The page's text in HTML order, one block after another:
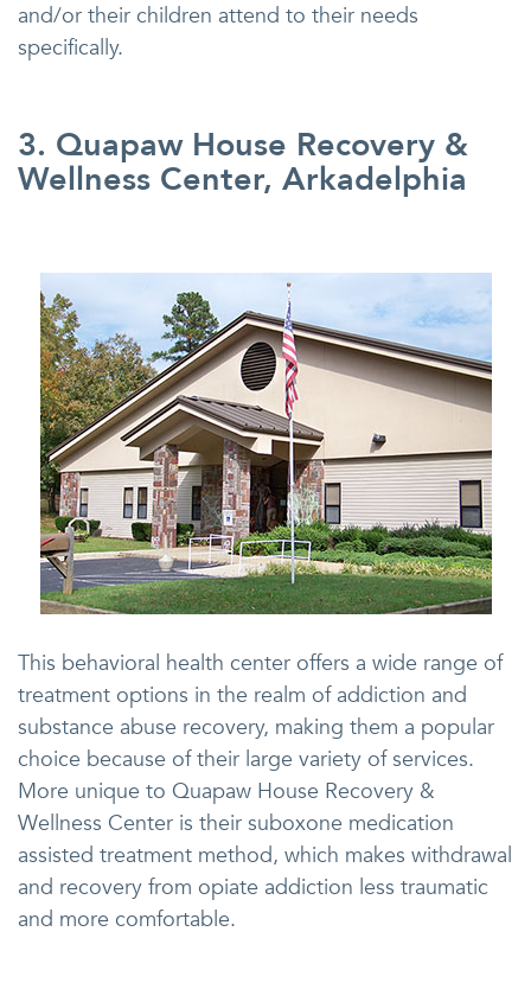
and/or their children attend to their needs
specifically.
3. Quapaw House Recovery &
Wellness Center, Arkadelphia
This behavioral health center offers a wide range of
treatment options in the realm of addiction and
substance abuse recovery, making them a popular
choice because of their large variety of services.
More unique to Quapaw House Recovery &
Wellness Center is their suboxone medication
assisted treatment method, which makes withdrawal
and recovery from opiate addiction less traumatic
and more comfortable.